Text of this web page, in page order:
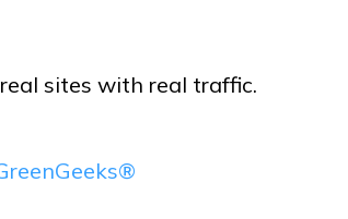
sites with real traffic.